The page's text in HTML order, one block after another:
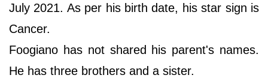
July 2021. As per his birth date, his star sign is
Cancer.
Foogiano has not shared his parent's names.
He has three brothers and a sister.